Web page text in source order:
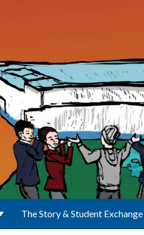
The Story & Student Exchange